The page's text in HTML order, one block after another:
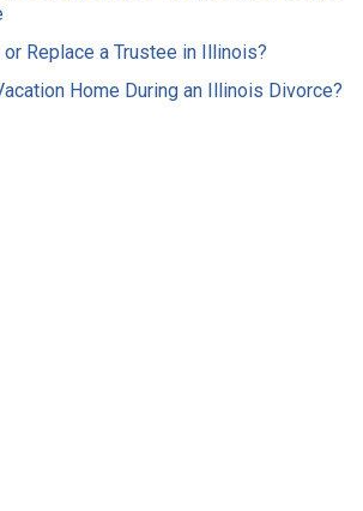
or Replace a Trustee in Illinois?
Home During an Illinois Divorce?